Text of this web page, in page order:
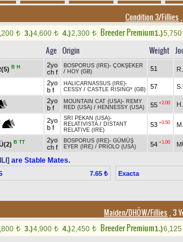
Condition 3/Fillies
t 3.)4,600 t 4.)2,300 t Breeder Premium1.)5,750
Age Origin Weight
B H
2yo
ch f
BOSPORUS (IRE)- ÇOKŞEKER
/ HOY (GB) 51
2yo
b f
HALICARNASSUS (IRE)-
CESSY / CASTLE RISING* (GB) 57
2yo
b f
MOUNTAIN CAT (USA)- REMY
RED (USA) / HENNESSY (USA) 55 +2.00
2yo
b f
SRI PEKAN (USA)-
RELATIVISTA / DISTANT
RELATIVE (IRE)
53 +0.50
B TT
2yo
ch f
BOSPORUS (IRE)- GÜMÜŞ
EYER (IRE) / PRIOLO (USA) 54 +1.00
are Stable Mates.
7.65 ₺ Exacta
Maiden/DHÖW/Fillies , 3
t 3.)4,900 t 4.)2,450 t Breeder Premium1.)6,125